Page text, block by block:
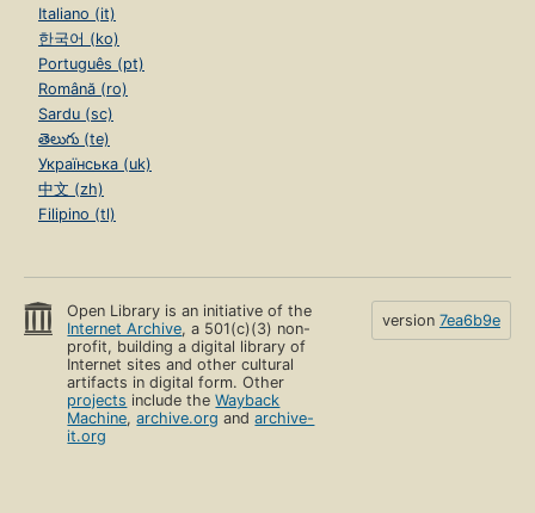
Italiano (it)
한국어 (ko)
Português (pt)
Română (ro)
Sardu (sc)
తెలుగు (te)
Українська (uk)
中文 (zh)
Filipino (tl)
Open Library is an initiative of the
Internet Archive, a 501(c)(3) non-
profit, building a digital library of
Internet sites and other cultural
artifacts in digital form. Other
projects include theWayback
Machine,archive.org andarchive-
it.org
version 7ea6b9e